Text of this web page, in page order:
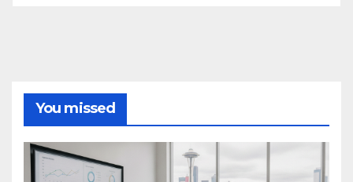
You missed